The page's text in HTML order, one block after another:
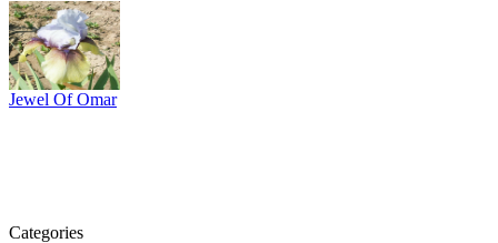
Jewel Of Omar
Categories